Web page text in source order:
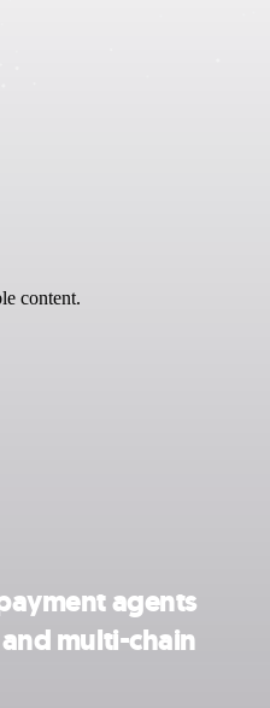
content.
agents
multi-chain